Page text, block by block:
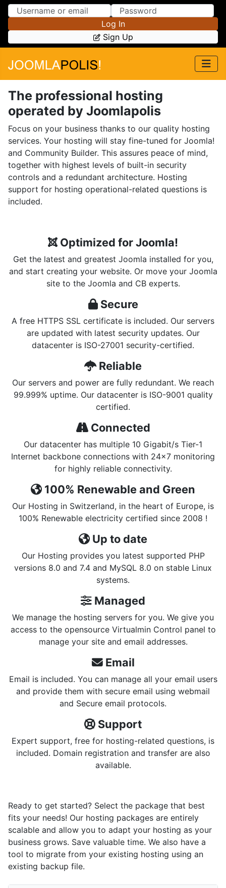
Skip to Content
Skip to Menu
Log In
Sign Up
The professional hosting
operated by Joomlapolis
Focus on your business thanks to our quality hosting
services. Your hosting will stay fine-tuned for Joomla!
and Community Builder. This assures peace of mind,
together with highest levels of built-in security
controls and a redundant architecture. Hosting
support for hosting operational-related questions is
included.
Optimized for Joomla!
Get the latest and greatest Joomla installed for you,
and start creating your website. Or move your Joomla
site to the Joomla and CB experts.
Secure
A free HTTPS SSL certificate is included. Our servers
are updated with latest security updates. Our
datacenter is ISO-27001 security-certified.
Reliable
Our servers and power are fully redundant. We reach
99.999% uptime. Our datacenter is ISO-9001 quality
certified.
Connected
Our datacenter has multiple 10 Gigabit/s Tier-1
Internet backbone connections with 24x7 monitoring
for highly reliable connectivity.
100% Renewable and Green
Our Hosting in Switzerland, in the heart of Europe, is
100% Renewable electricity certified since 2008 !
Up to date
Our Hosting provides you latest supported PHP
versions 8.0 and 7.4 and MySQL 8.0 on stable Linux
systems.
Managed
We manage the hosting servers for you. We give you
access to the opensource Virtualmin Control panel to
manage your site and email addresses.
Email
Email is included. You can manage all your email users
and provide them with secure email using webmail
and Secure email protocols.
Support
Expert support, free for hosting-related questions, is
included. Domain registration and transfer are also
available.
Ready to get started? Select the package that best
fits your needs! Our hosting packages are entirely
scalable and allow you to adapt your hosting as your
business grows. Save valuable time. We also have a
tool to migrate from your existing hosting using an
existing backup file.